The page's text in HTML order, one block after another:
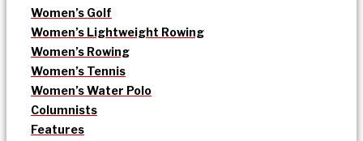
Women’s Golf
Women’s Lightweight Rowing
Women’s Rowing
Women’s Tennis
Women’s Water Polo
Columnists
Features